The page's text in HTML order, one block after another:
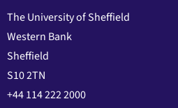
The University of Sheffield
Western Bank
Sheffield
S10 2TN
+44 114 222 2000